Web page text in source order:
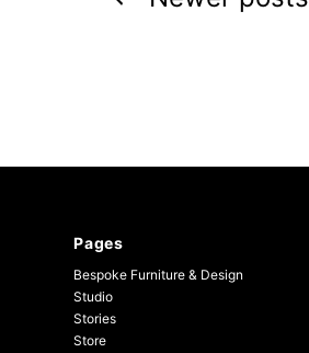
Pages
Bespoke Furniture & Design
Studio
Stories
Store